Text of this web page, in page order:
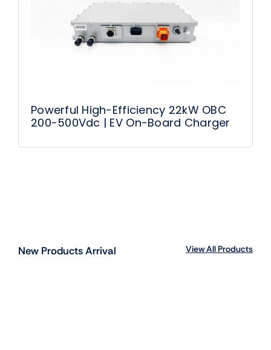
Powerful High-Efficiency 22kW OBC
200-500Vdc | EV On-Board Charger
New Products Arrival View All Products